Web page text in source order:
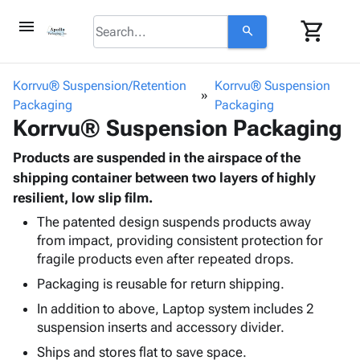
menu search shopping_cart
browse keyboard_arrow_down
Corrugated
Bins,
&
Storage
Boxes -
Corrugated
Boxes
-
Mailers
Poly
keyboard_arrow_down
Bags
Poly
Shrink
Film
Stretch
Film
Adhesives
& Tape
Protective
Packagingkeyboard_arrow_down
Bubble,
Foam &
Cushioning
Envelopes
& Mailers
Shipping
Supplies keyboard_arrow_down
Chipboard
Cartons
Edge
ID &
keyboard_arrow_down
Labels
Operating
Supplies keyboard_arrow_down
Featured
Korrvu® Suspension/Retention
Packaging
Korrvu® Suspension
Packaging
Korrvu® Suspension Packaging
Products are suspended in the airspace of the
shipping container between two layers of highly
resilient, low slip film.
The patented design suspends products away
from impact, providing consistent protection for
fragile products even after repeated drops.
Packaging is reusable for return shipping.
In addition to above, Laptop system includes 2
suspension inserts and accessory divider.
Ships and stores flat to save space.